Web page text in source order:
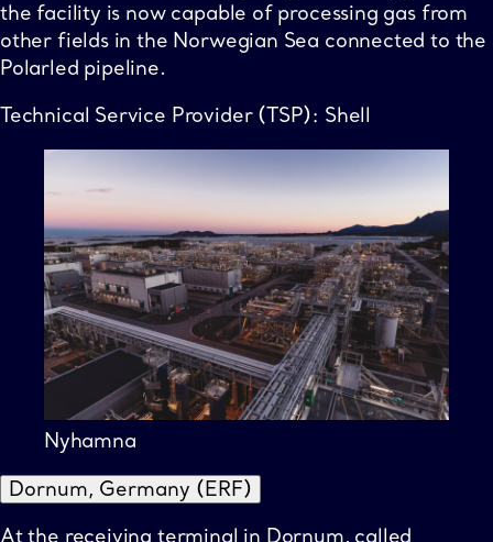
the facility is now capable of processing gas from
other fields in the Norwegian Sea connected to the
Polarled pipeline.
Technical Service Provider (TSP): Shell
Nyhamna
Dornum, Germany (ERF)
At the receiving terminal in Dornum, called